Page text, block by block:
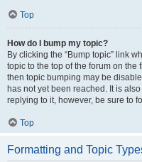
Top
How do I bump my topic?
By clicking the “Bump topic” link
topic to the top of the forum on the
then topic bumping may be
has not yet been reached. It is
replying to it, however, be sure to
Top
Formatting and Topic